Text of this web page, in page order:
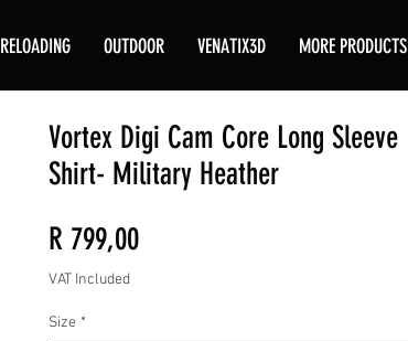
RELOADING OUTDOOR VENATIX3D MORE PRODUCTS
Vortex Digi Cam Core Long Sleeve
Shirt- Military Heather
R 799,00Price
VAT Included
Size *